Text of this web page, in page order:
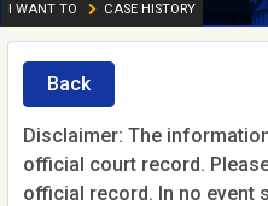
I WANT TO CASE HISTORY
Back
Disclaimer: The
official court record.
official record. In no event